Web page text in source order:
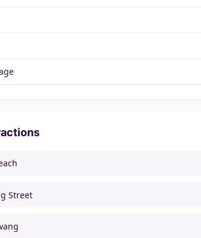
Street